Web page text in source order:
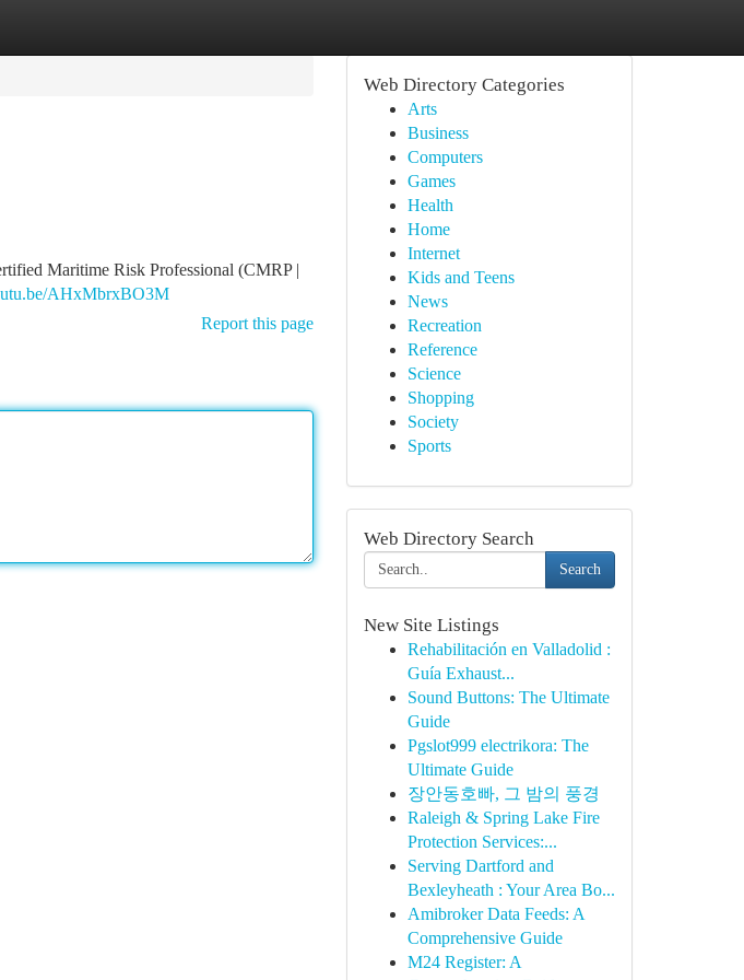
Maritime Risk Professional (CMRP |
AHxMbrxBO3M
Report this page
Web Directory Categories
Arts
Business
Computers
Games
Health
Home
Internet
Kids and Teens
News
Recreation
Reference
Science
Shopping
Society
Sports
Web Directory Search
Search
New Site Listings
Rehabilitación en Valladolid :
Guía Exhaust...
Sound Buttons: The Ultimate
Guide
Pgslot999 electrikora: The
Ultimate Guide
장안동호빠, 그 밤의 풍경
Raleigh & Spring Lake Fire
Protection Services:...
Serving Dartford and
Bexleyheath : Your Area Bo...
Amibroker Data Feeds: A
Comprehensive Guide
M24 Register: A